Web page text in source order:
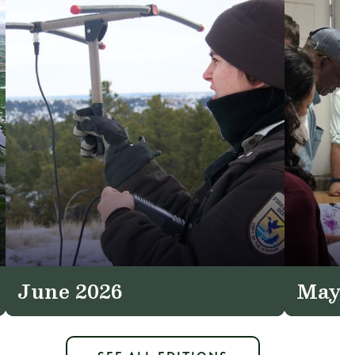
June 2026